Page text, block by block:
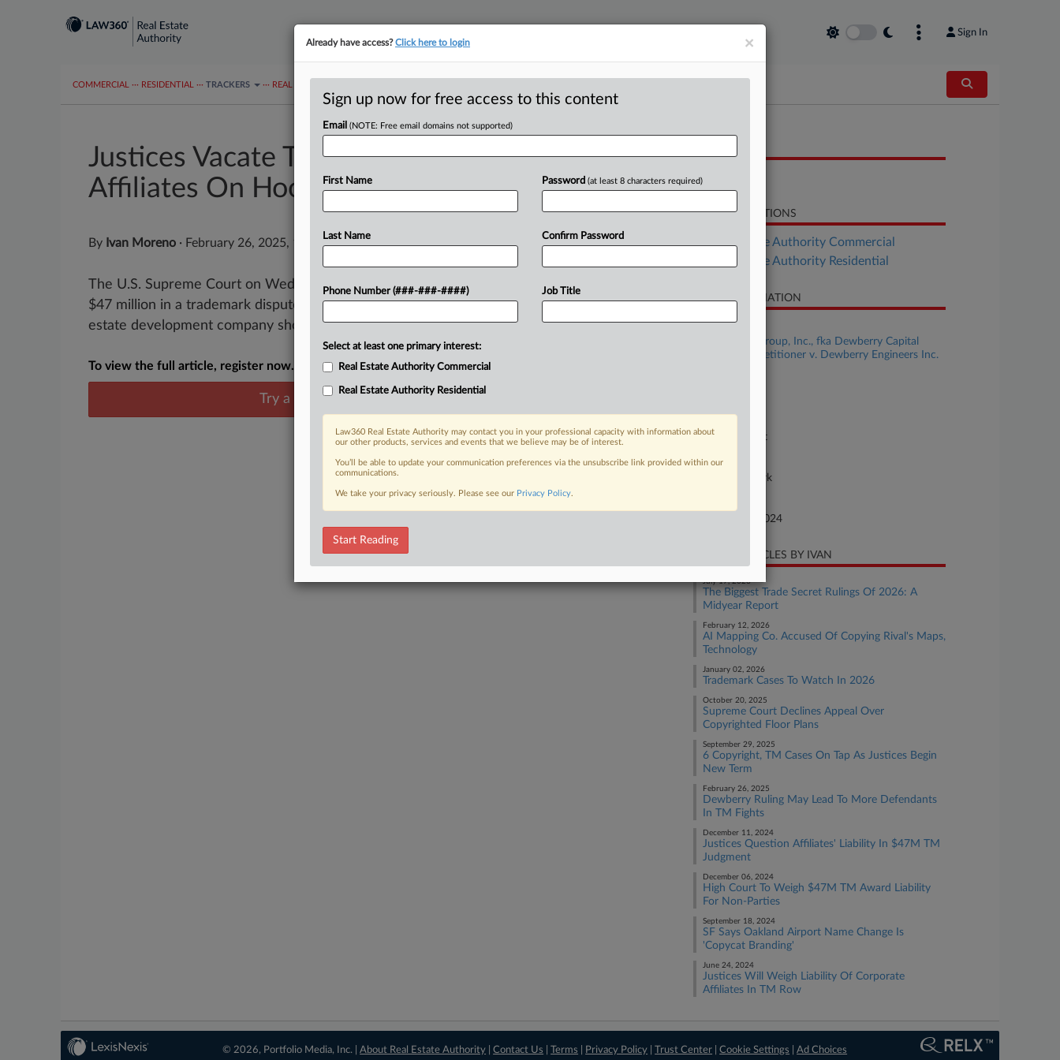
Sign In
COMMERCIAL ··· RESIDENTIAL ··· TRACKERS ··· REAL ESTATE AUTHORITY MAP
Justices Vacate TM Award That Put Co.'s
Affiliates On Hook
By Ivan Moreno · February 26, 2025, 10:20 AM EST
The U.S. Supreme Court on Wednesday vacated an award that reached nearly
$47 million in a trademark dispute that questioned whether affiliates of a real
estate development company should be liable...
To view the full article, register now.
Try a seven day FREE Trial
Already a subscriber?Click here to login
RELATED SECTIONS
Real Estate Authority Commercial
Real Estate Authority Residential
CASE INFORMATION
Case Title
Dewberry Group, Inc., fka Dewberry Capital
Corporation, Petitioner v. Dewberry Engineers Inc.
Supreme Court
Nature of Suit
3840 Trademark
February 21, 2024
RECENT ARTICLES BY IVAN
July 17, 2026
The Biggest Trade Secret Rulings Of 2026: A
Midyear Report
February 12, 2026
AI Mapping Co. Accused Of Copying Rival's Maps,
Technology
January 02, 2026
Trademark Cases To Watch In 2026
October 20, 2025
Supreme Court Declines Appeal Over
Copyrighted Floor Plans
September 29, 2025
6 Copyright, TM Cases On Tap As Justices Begin
New Term
February 26, 2025
Dewberry Ruling May Lead To More Defendants
In TM Fights
December 11, 2024
Justices Question Affiliates' Liability In $47M TM
Judgment
December 06, 2024
High Court To Weigh $47M TM Award Liability
For Non-Parties
September 18, 2024
SF Says Oakland Airport Name Change Is
'Copycat Branding'
June 24, 2024
Justices Will Weigh Liability Of Corporate
Affiliates In TM Row
© 2026, Portfolio Media, Inc. |About Real Estate Authority |Contact Us |Terms Privacy Policy |Trust Center |Cookie Settings |Ad Choices
×
Already have access?Click here to login
Sign up now for free access to this content
Email (NOTE: Free email domains not supported)
First Name
Last Name
Phone Number (###-###-####)
Password (at least 8 characters required)
Confirm Password
Job Title
Select at least one primary interest:
Real Estate Authority Commercial
Real Estate Authority Residential
Law360 Real Estate Authority may contact you in your professional capacity with information about
our other products, services and events that we believe may be of interest.
You’ll be able to update your communication preferences via the unsubscribe link provided within our
communications.
We take your privacy seriously. Please see our Privacy Policy.
Start Reading